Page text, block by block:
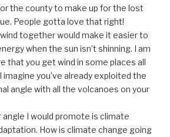
the county to make up for the lost
People gotta love that right!
wind together would make it easier to
when the sun isn’t shinning. I am
that you get wind in some places all
imagine you’ve already exploited the
angle with all the volcanoes on your
angle I would promote is climate
How is climate change going